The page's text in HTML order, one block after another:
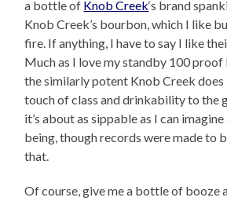
a bottle of Knob Creek‘s brand
Knob Creek’s bourbon, which I like
fire. If anything, I have to say I like
Much as I love my standby 100 proof
the similarly potent Knob Creek
touch of class and drinkability to the
it’s about as sippable as I can
being, though records were made to
that.
Of course, give me a bottle of booze